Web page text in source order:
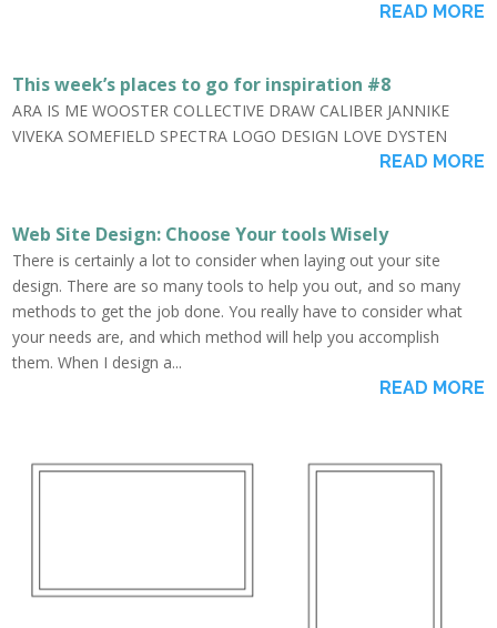
READ MORE
This week’s places to go for inspiration #8
ARA IS ME WOOSTER COLLECTIVE DRAW CALIBER JANNIKE
VIVEKA SOMEFIELD SPECTRA LOGO DESIGN LOVE DYSTEN
READ MORE
Web Site Design: Choose Your tools Wisely
There is certainly a lot to consider when laying out your site
design. There are so many tools to help you out, and so many
methods to get the job done. You really have to consider what
your needs are, and which method will help you accomplish
them. When I design a...
READ MORE